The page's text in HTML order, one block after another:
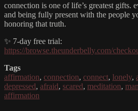
connection is one of life’s greatest gifts.
and being fully present with the people
honoring that truth.
✨ 7-day free trial:
https://browse.theunderbelly.com/
Tags
affirmation, connection, connect, lonely,
depressed, afraid, scared, meditation,
affirmation